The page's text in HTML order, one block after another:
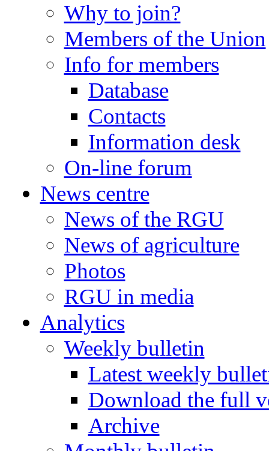
Why to join?
Members of the Union
Info for members
Database
Contacts
Information desk
On-line forum
News centre
News of the RGU
News of agriculture
Photos
RGU in media
Analytics
Weekly bulletin
Latest weekly
Download the full
Archive